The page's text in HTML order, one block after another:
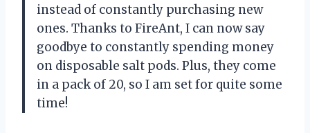
instead of constantly purchasing new
ones. Thanks to FireAnt, I can now say
goodbye to constantly spending money
on disposable salt pods. Plus, they come
in a pack of 20, so I am set for quite some
time!